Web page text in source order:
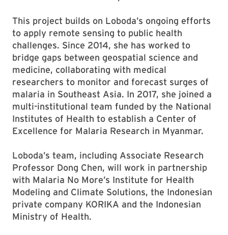
This project builds on Loboda’s ongoing efforts
to apply remote sensing to public health
challenges. Since 2014, she has worked to
bridge gaps between geospatial science and
medicine, collaborating with medical
researchers to monitor and forecast surges of
malaria in Southeast Asia. In 2017, she joined a
multi-institutional team funded by the National
Institutes of Health to establish a Center of
Excellence for Malaria Research in Myanmar.
Loboda’s team, including Associate Research
Professor Dong Chen, will work in partnership
with Malaria No More’s Institute for Health
Modeling and Climate Solutions, the Indonesian
private company KORIKA and the Indonesian
Ministry of Health.